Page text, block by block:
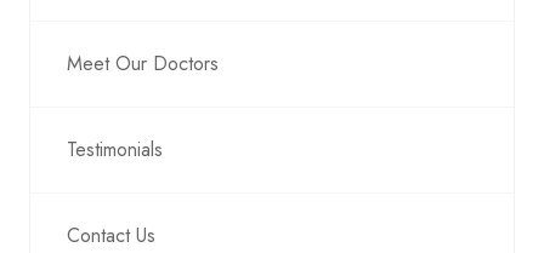
Meet Our Doctors
Testimonials
Contact Us